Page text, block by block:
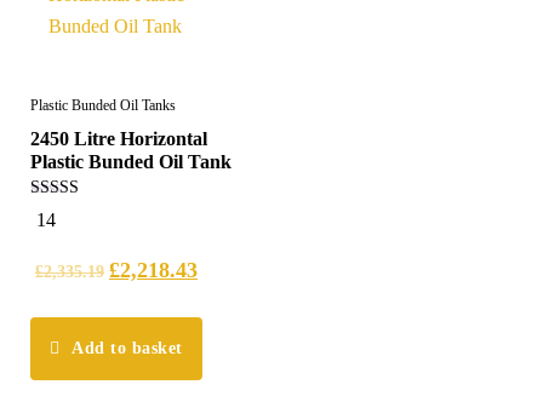
Plastic Bunded Oil Tanks
2450 Litre Horizontal
Plastic Bunded Oil Tank
5.00
out of 5
14
£2,335.19 £2,218.43
Add to basket